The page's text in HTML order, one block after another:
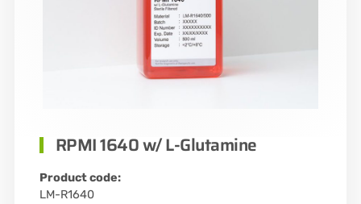
RPMI 1640 w/ L-Glutamine
Product code:
LM-R1640